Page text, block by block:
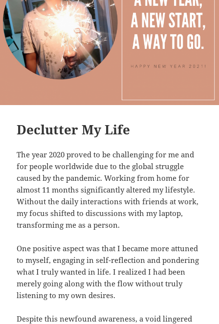
Declutter My Life
The year 2020 proved to be challenging for me and
for people worldwide due to the global struggle
caused by the pandemic. Working from home for
almost 11 months significantly altered my lifestyle.
Without the daily interactions with friends at work,
my focus shifted to discussions with my laptop,
transforming me as a person.
One positive aspect was that I became more attuned
to myself, engaging in self-reflection and pondering
what I truly wanted in life. I realized I had been
merely going along with the flow without truly
listening to my own desires.
Despite this newfound awareness, a void lingered